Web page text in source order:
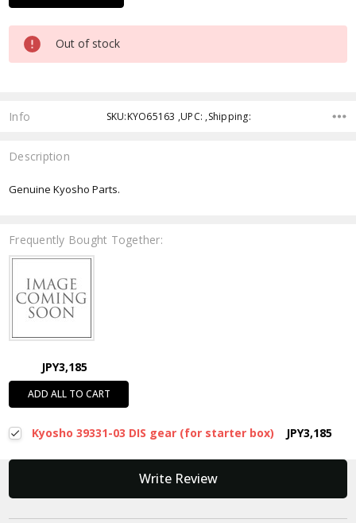
Out of stock
Info SKU:KYO65163 ,UPC: ,Shipping:
Description
Genuine Kyosho Parts.
Frequently Bought Together:
JPY3,185
ADD ALL TO CART
Kyosho 39331-03 DIS gear (for starter box) JPY3,185
Write Review
New content loaded